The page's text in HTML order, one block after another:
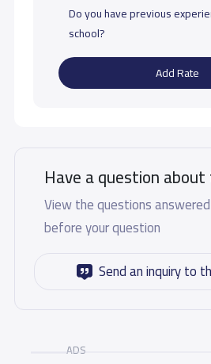
Do you have previous
school?
Add Rate
Have a question
View the questions
before your question
Send an inquiry to
ADS